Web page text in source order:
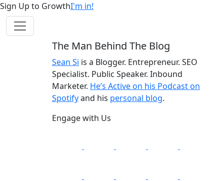
Sign Up to GrowthI'm in!
The Man Behind The Blog
Sean Si is a Blogger. Entrepreneur. SEO
Specialist. Public Speaker. Inbound
Marketer. He’s Active on his Podcast on
Spotifyand his personal blog.
Engage with Us